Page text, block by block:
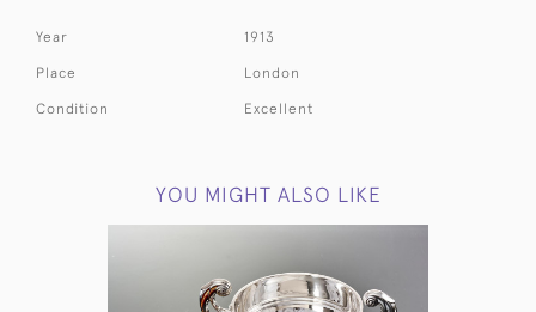
Year 1913
Place London
Condition Excellent
YOU MIGHT ALSO LIKE